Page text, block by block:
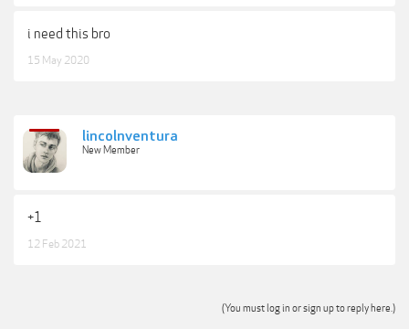
i need this bro
15 May 2020
lincolnventura
New Member
+1
12 Feb 2021
(You must log in or sign up to reply here.)